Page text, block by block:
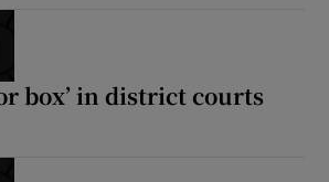
box’ in district courts